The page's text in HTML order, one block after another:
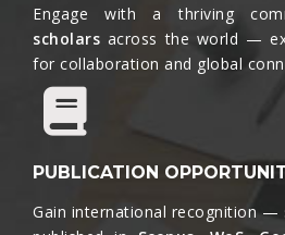
Engage with a thriving
scholars across the world —
for collaboration and global
PUBLICATION
Gain international recognition —